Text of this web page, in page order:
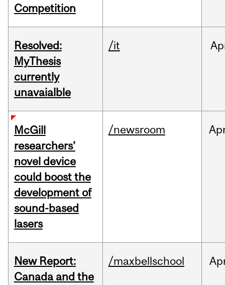
Competition
Resolved:
MyThesis
currently
unavaialble
/it
McGill
researchers’
novel device
could boost the
development of
sound-based
lasers
/newsroom
New Report:
Canada and the
/maxbellschool